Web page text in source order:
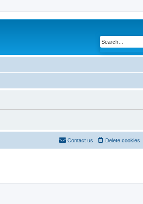
Delete cookies
Contact us